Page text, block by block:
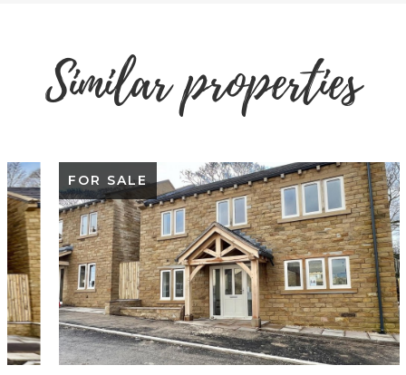
Similar properties
FOR SALE